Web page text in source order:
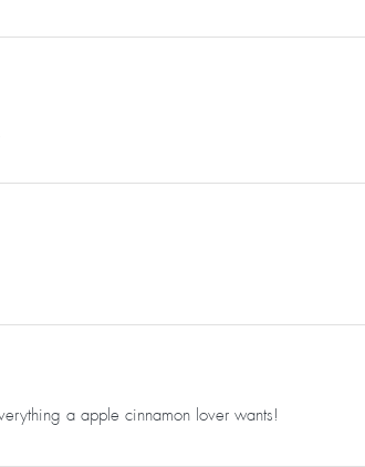
a apple cinnamon lover wants!